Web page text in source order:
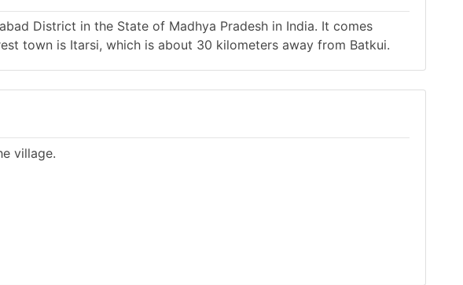
District in the State of Madhya Pradesh in India. It comes
town is Itarsi, which is about 30 kilometers away from Batkui.
village.